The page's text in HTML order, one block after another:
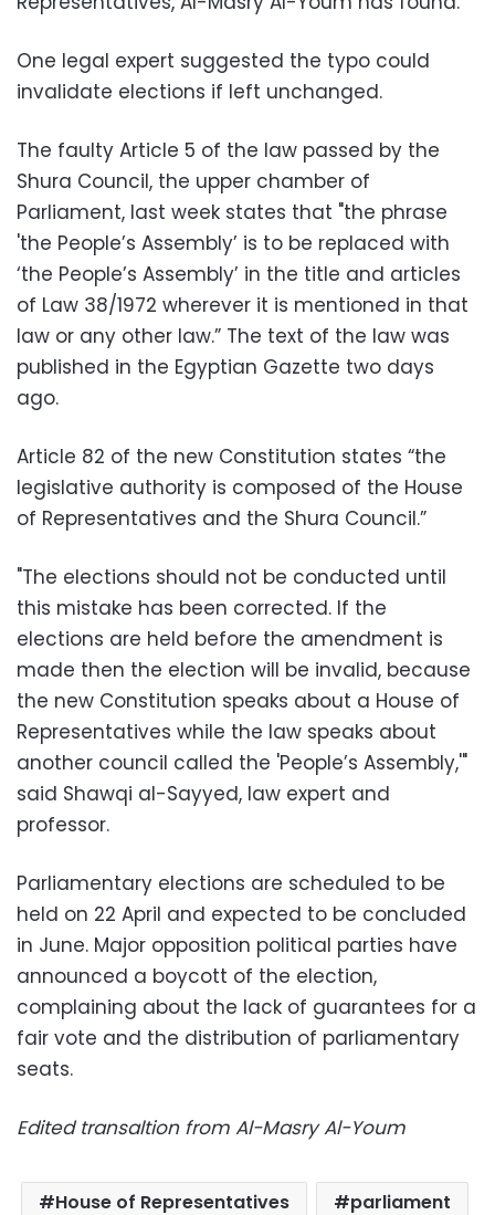
One legal expert suggested the typo could
invalidate elections if left unchanged.
The faulty Article 5 of the law passed by the
Shura Council, the upper chamber of
Parliament, last week states that "the phrase
'the People’s Assembly’ is to be replaced with
‘the People’s Assembly’ in the title and articles
of Law 38/1972 wherever it is mentioned in that
law or any other law.” The text of the law was
published in the Egyptian Gazette two days
ago.
Article 82 of the new Constitution states “the
legislative authority is composed of the House
of Representatives and the Shura Council.”
"The elections should not be conducted until
this mistake has been corrected. If the
elections are held before the amendment is
made then the election will be invalid, because
the new Constitution speaks about a House of
Representatives while the law speaks about
another council called the 'People’s Assembly,'"
said Shawqi al-Sayyed, law expert and
professor.
Parliamentary elections are scheduled to be
held on 22 April and expected to be concluded
in June. Major opposition political parties have
announced a boycott of the election,
complaining about the lack of guarantees for a
fair vote and the distribution of parliamentary
seats.
Edited transaltion from Al-Masry Al-Youm
House of Representatives
parliament